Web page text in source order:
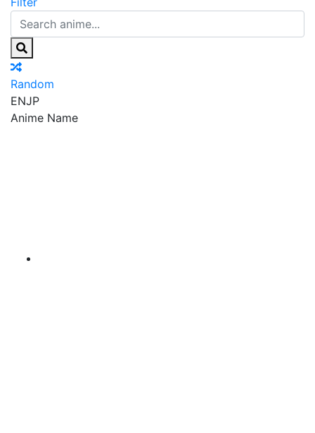
Random
ENJP
Anime Name